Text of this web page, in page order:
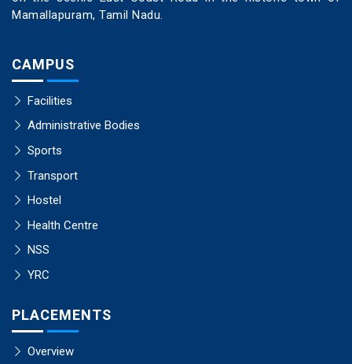
Mamallapuram, Tamil Nadu.
CAMPUS
Facilities
Administrative Bodies
Sports
Transport
Hostel
Health Centre
NSS
YRC
PLACEMENTS
Overview